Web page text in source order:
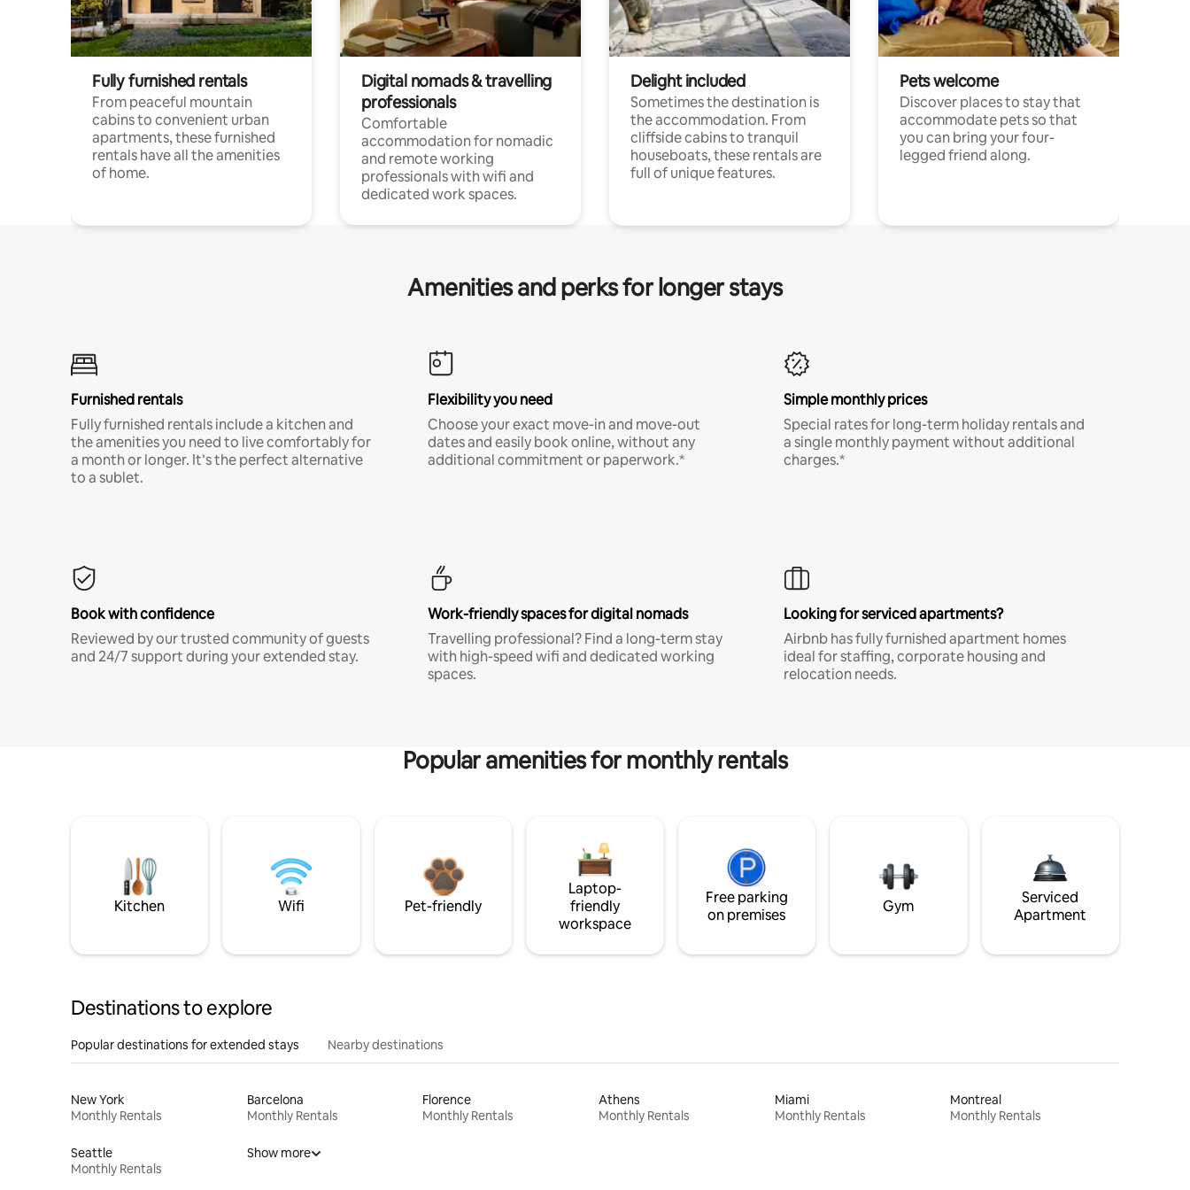
Fully furnished rentals
From peaceful mountain
cabins to convenient urban
apartments, these furnished
rentals have all the amenities
of home.
Digital nomads & travelling
professionals
Comfortable
accommodation for nomadic
and remote working
professionals with wifi and
dedicated work spaces.
Delight included
Sometimes the destination is
the accommodation. From
cliffside cabins to tranquil
houseboats, these rentals are
full of unique features.
Pets welcome
Discover places to stay that
accommodate pets so that
you can bring your four-
legged friend along.
Amenities and perks for longer stays
Furnished rentals
Fully furnished rentals include a kitchen and
the amenities you need to live comfortably for
a month or longer. It’s the perfect alternative
to a sublet.
Flexibility you need
Choose your exact move-in and move-out
dates and easily book online, without any
additional commitment or paperwork.*
Simple monthly prices
Special rates for long-term holiday rentals and
a single monthly payment without additional
charges.*
Book with confidence
Reviewed by our trusted community of guests
and 24/7 support during your extended stay.
Work-friendly spaces for digital nomads
Travelling professional? Find a long-term stay
with high-speed wifi and dedicated working
spaces.
Looking for serviced apartments?
Airbnb has fully furnished apartment homes
ideal for staffing, corporate housing and
relocation needs.
Popular amenities for monthly rentals
Kitchen Wifi Pet-friendly
Laptop-
friendly
workspace
Free parking
on premises
Gym
Serviced
Apartment
Destinations to explore
Popular destinations for extended stays Nearby destinations
New York
Monthly Rentals
Barcelona
Monthly Rentals
Florence
Monthly Rentals
Athens
Monthly Rentals
Miami
Monthly Rentals
Montreal
Monthly Rentals
Seattle
Monthly Rentals
Show more